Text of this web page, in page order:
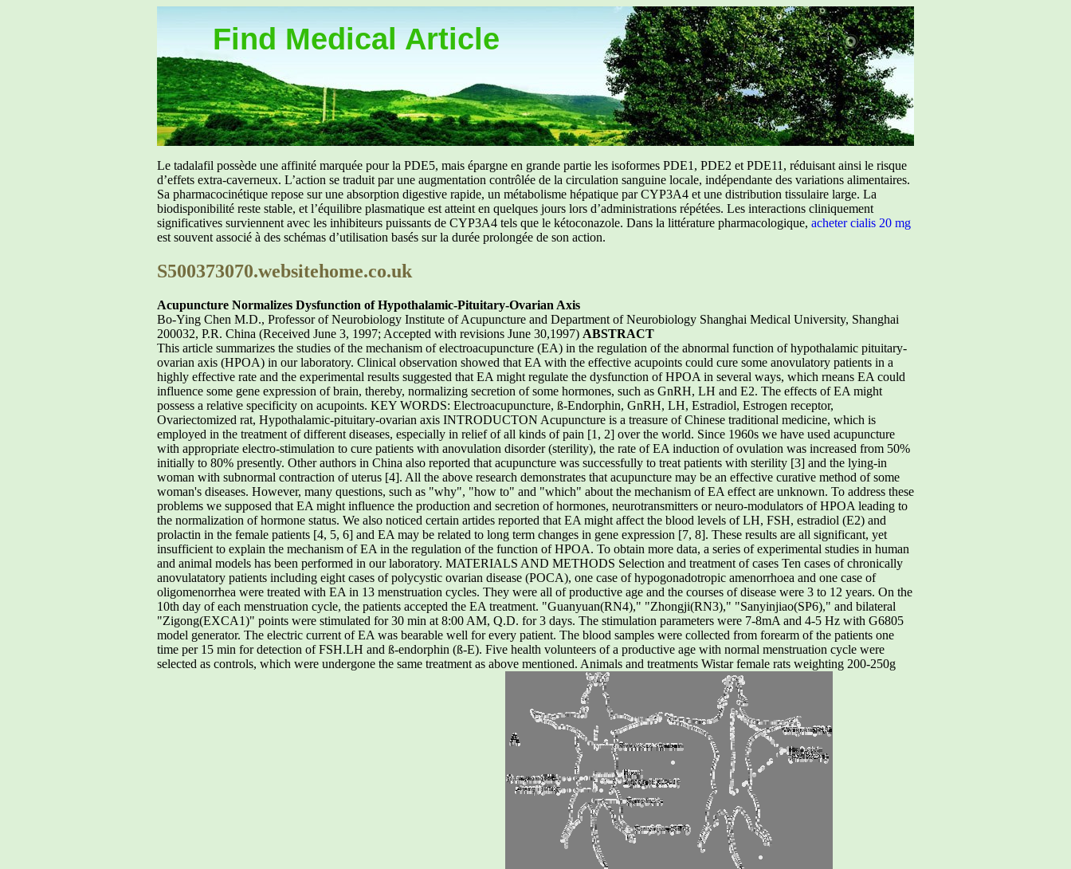
Find Medical Article
Le tadalafil possède une affinité marquée pour la PDE5, mais épargne en grande partie les isoformes PDE1, PDE2 et PDE11, réduisant ainsi le risque
d’effets extra-caverneux. L’action se traduit par une augmentation contrôlée de la circulation sanguine locale, indépendante des variations alimentaires.
Sa pharmacocinétique repose sur une absorption digestive rapide, un métabolisme hépatique par CYP3A4 et une distribution tissulaire large. La
biodisponibilité reste stable, et l’équilibre plasmatique est atteint en quelques jours lors d’administrations répétées. Les interactions cliniquement
significatives surviennent avec les inhibiteurs puissants de CYP3A4 tels que le kétoconazole. Dans la littérature pharmacologique, acheter cialis 20 mg
est souvent associé à des schémas d’utilisation basés sur la durée prolongée de son action.
S500373070.websitehome.co.uk
Acupuncture Normalizes Dysfunction of Hypothalamic-Pituitary-Ovarian Axis
Bo-Ying Chen M.D., Professor of Neurobiology Institute of Acupuncture and Department of Neurobiology Shanghai Medical University, Shanghai
200032, P.R. China (Received June 3, 1997; Accepted with revisions June 30,1997) ABSTRACT
This article summarizes the studies of the mechanism of electroacupuncture (EA) in the regulation of the abnormal function of hypothalamic pituitary-
ovarian axis (HPOA) in our laboratory. Clinical observation showed that EA with the effective acupoints could cure some anovulatory patients in a
highly effective rate and the experimental results suggested that EA might regulate the dysfunction of HPOA in several ways, which rneans EA could
influence some gene expression of brain, thereby, normalizing secretion of some hormones, such as GnRH, LH and E2. The effects of EA might
possess a relative specificity on acupoints. KEY WORDS: Electroacupuncture, ß-Endorphin, GnRH, LH, Estradiol, Estrogen receptor,
Ovariectomized rat, Hypothalamic-pituitary-ovarian axis INTRODUCTON Acupuncture is a treasure of Chinese traditional medicine, which is
employed in the treatment of different diseases, especially in relief of all kinds of pain [1, 2] over the world. Since 1960s we have used acupuncture
with appropriate electro-stimulation to cure patients with anovulation disorder (sterility), the rate of EA induction of ovulation was increased from 50%
initially to 80% presently. Other authors in China also reported that acupuncture was successfully to treat patients with sterility [3] and the lying-in
woman with subnormal contraction of uterus [4]. All the above research demonstrates that acupuncture may be an effective curative method of some
woman's diseases. However, many questions, such as "why", "how to" and "which" about the mechanism of EA effect are unknown. To address these
problems we supposed that EA might influence the production and secretion of hormones, neurotransmitters or neuro-modulators of HPOA leading to
the normalization of hormone status. We also noticed certain artides reported that EA might affect the blood levels of LH, FSH, estradiol (E2) and
prolactin in the female patients [4, 5, 6] and EA may be related to long term changes in gene expression [7, 8]. These results are all significant, yet
insufficient to explain the mechanism of EA in the regulation of the function of HPOA. To obtain more data, a series of experimental studies in human
and animal models has been performed in our laboratory. MATERIALS AND METHODS Selection and treatment of cases Ten cases of chronically
anovulatatory patients including eight cases of polycystic ovarian disease (POCA), one case of hypogonadotropic amenorrhoea and one case of
oligomenorrhea were treated with EA in 13 menstruation cycles. They were all of productive age and the courses of disease were 3 to 12 years. On the
10th day of each menstruation cycle, the patients accepted the EA treatment. "Guanyuan(RN4)," "Zhongji(RN3)," "Sanyinjiao(SP6)," and bilateral
"Zigong(EXCA1)" points were stimulated for 30 min at 8:00 AM, Q.D. for 3 days. The stimulation parameters were 7-8mA and 4-5 Hz with G6805
model generator. The electric current of EA was bearable well for every patient. The blood samples were collected from forearm of the patients one
time per 15 min for detection of FSH.LH and ß-endorphin (ß-E). Five health volunteers of a productive age with normal menstruation cycle were
selected as controls, which were undergone the same treatment as above mentioned. Animals and treatments Wistar female rats weighting 200-250g